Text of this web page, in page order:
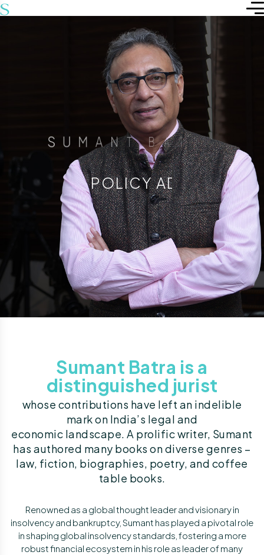
S U M ANT BATRA
POLICY ADVISOR
Sumant Batra is a
distinguished jurist
whose contributions have left an indelible
mark on India’s legal and
economic landscape. A prolific writer, Sumant
has authored many books on diverse genres –
law, fiction, biographies, poetry, and coffee
table books.
Renowned as a global thought leader and visionary in
insolvency and bankruptcy, Sumant has played a pivotal role
in shaping global insolvency standards, fostering a more
robust financial ecosystem in his role as leader of many